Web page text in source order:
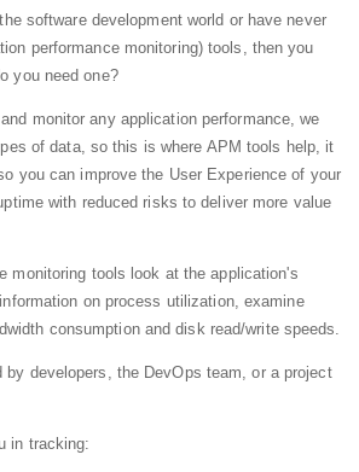
software development world or have never
performance monitoring) tools, then you
you need one?
monitor any application performance, we
of data, so this is where APM tools help, it
you can improve the User Experience of your
with reduced risks to deliver more value
monitoring tools look at the application's
on process utilization, examine
consumption and disk read/write speeds.
developers, the DevOps team, or a project
in tracking: